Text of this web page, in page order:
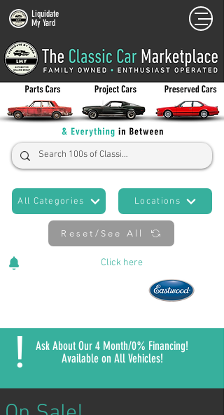
Liquidate
My Yard
All Categories Locations
Reset/See All
Click here
Now An Official Partner of
!
Ask About Our 4 Month/0% Financing!
Available on All Vehicles!